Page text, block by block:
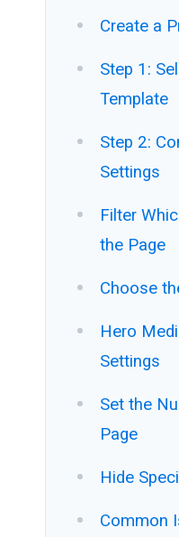
Create a
Step 1:
Template
Step 2:
Settings
Filter
the Page
Choose
Hero
Settings
Set the
Page
Hide
Common